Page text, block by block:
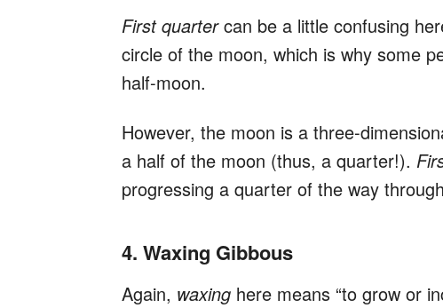
First quartercan be a little confusing
circle of the moon, which is why some
half-moon.
However, the moon is a three-
a half of the moon (thus, a quarter!).
progressing a quarter of the way
4. Waxing Gibbous
Again, waxing here means “to grow or